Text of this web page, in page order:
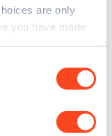
are only
you have made
guides, stats,